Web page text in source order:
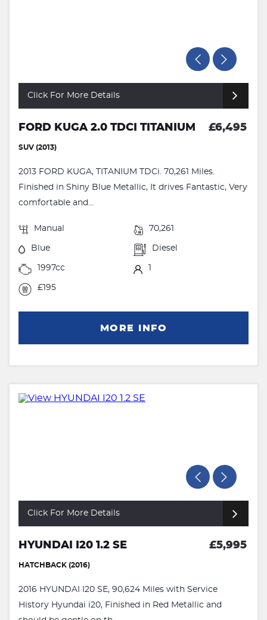
Click For More Details
FORD KUGA 2.0 TDCI TITANIUM £6,495
SUV (2013)
2013 FORD KUGA, TITANIUM TDCi. 70,261 Miles.
Finished in Shiny Blue Metallic, It drives Fantastic, Very
comfortable and...
Manual 70,261
Blue Diesel
1997cc
£195
MORE INFO
Click For More Details
HYUNDAI I20 1.2 SE £5,995
HATCHBACK (2016)
2016 HYUNDAI I20 SE, 90,624 Miles with Service
History Hyundai i20, Finished in Red Metallic and